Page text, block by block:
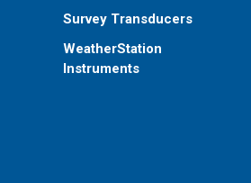
Survey Transducers
WeatherStation
Instruments